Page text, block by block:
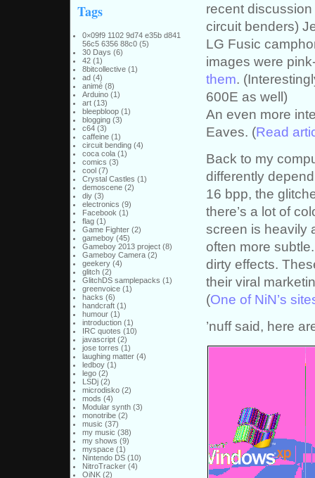
Tags
0×09f9 1102 9d74 e35b d841
56c5 6356 88c0(5)
30 Days (6)
42(1)
8bitcollective(1)
ad(4)
animé(8)
Arduino(1)
art(13)
bleepbloop(1)
blogging(3)
c64(3)
caffeine(1)
circuit bending(4)
coca cola(1)
comics (3)
cool(7)
Crystal Castles (1)
demoscene(2)
diy(3)
electronics (9)
Facebook (1)
flag(1)
Game Fighter(2)
gameboy(45)
Gameboy 2013 project(8)
Gameboy Camera(2)
geekery(4)
glitch(2)
GlitchDS samplepacks (1)
greenvoice(1)
hacks (6)
handcraft(1)
humour(1)
introduction(1)
IRC quotes (10)
javascript(2)
jose torres (1)
laughing matter(4)
ledboy(1)
lego(2)
LSDj(2)
microdisko(2)
mods (4)
Modular synth(3)
monotribe(2)
music (37)
my music (38)
my shows (9)
myspace(1)
Nintendo DS(10)
NitroTracker(4)
OiNK(2)
recent
circuit benders)
LG Fusic
images were
them.
600E as well)
An even more
Eaves. (Read
Back to my
differently
16 bpp, the
there’s a lot of
screen is heavily
often more
dirty effects.
their viral
(One of NiN’s
’nuff said, here